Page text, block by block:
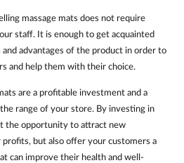
massage mats does not require
staff. It is enough to get acquainted
advantages of the product in order to
and help them with their choice.
are a profitable investment and a
range of your store. By investing in
the opportunity to attract new
profits, but also offer your customers a
can improve their health and well-